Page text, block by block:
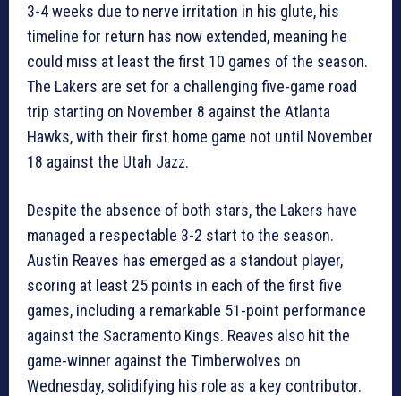
3-4 weeks due to nerve irritation in his glute, his
timeline for return has now extended, meaning he
could miss at least the first 10 games of the season.
The Lakers are set for a challenging five-game road
trip starting on November 8 against the Atlanta
Hawks, with their first home game not until November
18 against the Utah Jazz.
Despite the absence of both stars, the Lakers have
managed a respectable 3-2 start to the season.
Austin Reaves has emerged as a standout player,
scoring at least 25 points in each of the first five
games, including a remarkable 51-point performance
against the Sacramento Kings. Reaves also hit the
game-winner against the Timberwolves on
Wednesday, solidifying his role as a key contributor.